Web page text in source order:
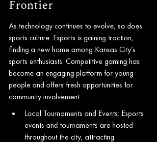
Frontier
As technology continues to evolve, so does
sports culture. Esports is gaining traction,
finding a new home among Kansas City’s
sports enthusiasts. Competitive gaming has
become an engaging platform for young
people and offers fresh opportunities for
community involvement.
Local Tournaments and Events: Esports
events and tournaments are hosted
throughout the city, attracting